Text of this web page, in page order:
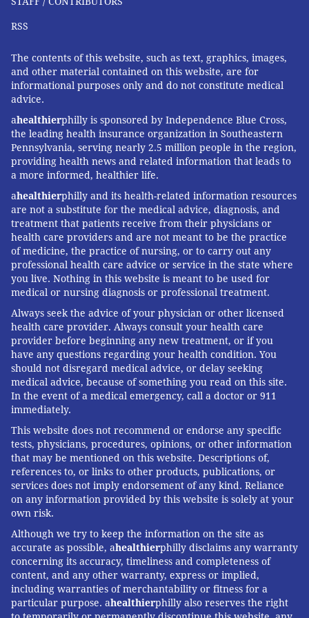
the shots into the arms of those who need it, rather
than simply administering it to those who have the
For example, insurers, including Medicare, could be
required to cover only those ages 60 to 75 who have a
prescription from a doctor, indicating shared
decision-making has occurred.
Finally, during the pandemic emergency, the federal
government purchased all COVID-19 vaccines in bulk
at a negotiated price, initially below $20 a shot, and
distributed them nationally. If, to protect public
health, we want vaccines to get into the arms of all
who benefit, that's a more cohesive strategy than the
patchwork one used now.
Vaccines are miraculous, and it's great news that they
now exist to prevent serious illness and death from
RSV. But using such novel vaccines wisely — directing
them to the people who need them at a price they can
afford — will be key. Otherwise, the cost to the health
system, and to patients, could undermine this big
medical win.
KFF Health Newsis a national newsroom that produces
in-depth journalism about health issues and is one of
the core operating programs at KFF—an independent
source of health policy research, polling, and
journalism. Learn more about
Health News' free Morning Briefing.
ELISABETH ROSENTHAL, KFF HEALTH
PREVENTION VACCINES PHILADELPHIA RSV
RSS
The contents of this website, such as text, graphics, images,
and other material contained on this website, are for
informational purposes only and do not constitute medical
advice.
ahealthierphilly is sponsored by Independence Blue Cross,
the leading health insurance organization in Southeastern
Pennsylvania, serving nearly 2.5 million people in the region,
providing health news and related information that leads to
a more informed, healthier life.
ahealthierphilly and its health-related information resources
are not a substitute for the medical advice, diagnosis, and
treatment that patients receive from their physicians or
health care providers and are not meant to be the practice
of medicine, the practice of nursing, or to carry out any
professional health care advice or service in the state where
you live. Nothing in this website is meant to be used for
medical or nursing diagnosis or professional treatment.
Always seek the advice of your physician or other licensed
health care provider. Always consult your health care
provider before beginning any new treatment, or if you
have any questions regarding your health condition. You
should not disregard medical advice, or delay seeking
medical advice, because of something you read on this site.
In the event of a medical emergency, call a doctor or 911
immediately.
This website does not recommend or endorse any specific
tests, physicians, procedures, opinions, or other information
that may be mentioned on this website. Descriptions of,
references to, or links to other products, publications, or
services does not imply endorsement of any kind. Reliance
on any information provided by this website is solely at your
own risk.
Although we try to keep the information on the site as
accurate as possible, ahealthierphilly disclaims any warranty
concerning its accuracy, timeliness and completeness of
content, and any other warranty, express or implied,
including warranties of merchantability or fitness for a
particular purpose. ahealthierphilly also reserves the right